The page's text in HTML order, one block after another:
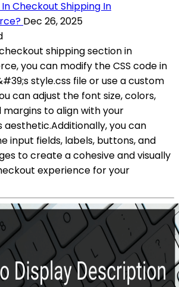
Checkout Shipping In
Dec 26, 2025
shipping section in
you can modify the CSS code in
style.css file or use a custom
can adjust the font size, colors,
margins to align with your
aesthetic.Additionally, you can
input fields, labels, buttons, and
to create a cohesive and visually
experience for your